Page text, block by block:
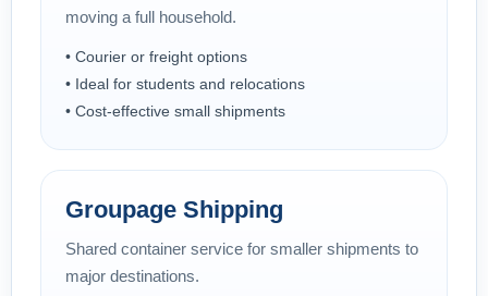
moving a full household.
• Courier or freight options
• Ideal for students and relocations
• Cost-effective small shipments
Groupage Shipping
Shared container service for smaller shipments to
major destinations.